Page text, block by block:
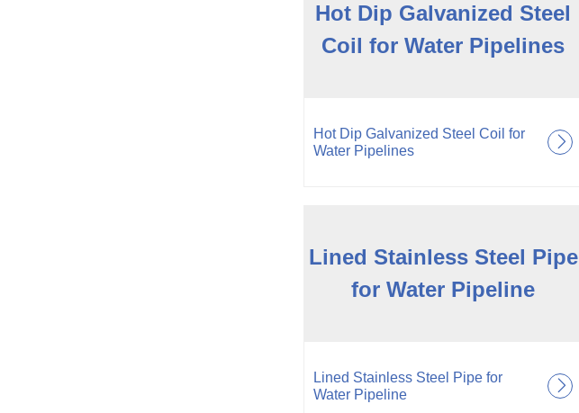
Hot Dip Galvanized Steel
Coil for Water Pipelines
Hot Dip Galvanized Steel Coil for
Water Pipelines
Lined Stainless Steel Pipe
for Water Pipeline
Lined Stainless Steel Pipe for
Water Pipeline